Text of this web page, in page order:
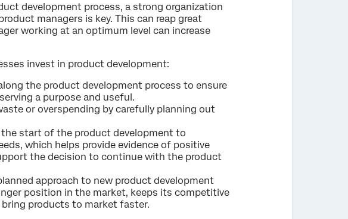
development process, a strong organization
managers is key. This can reap great
working at an optimum level can increase
invest in product development:
the product development process to ensure
a purpose and useful.
or overspending by carefully planning out
start of the product development to
which helps provide evidence of positive
the decision to continue with the product
approach to new product development
position in the market, keeps its competitive
products to market faster.